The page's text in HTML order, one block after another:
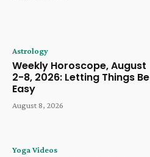
Astrology
Weekly Horoscope, August
2-8, 2026: Letting Things Be
Easy
August 8, 2026
Yoga Videos